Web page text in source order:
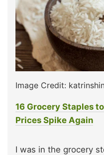
Image Credit:
16 Grocery Staples
Prices Spike Again
I was in the grocery